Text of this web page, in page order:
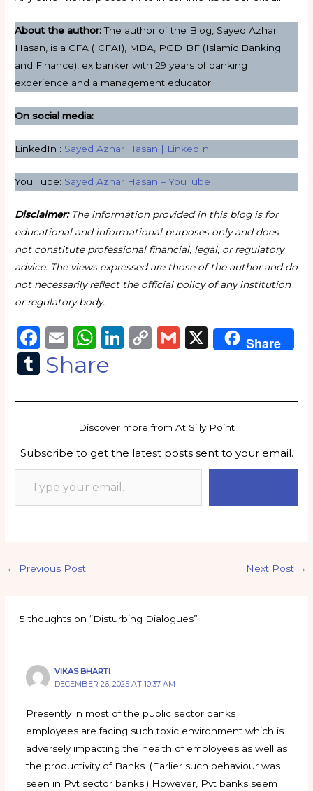
About the author:The author of the Blog, Sayed Azhar
Hasan, is a CFA (ICFAI), MBA, PGDIBF (Islamic Banking
and Finance), ex banker with 29 years of banking
experience and a management educator.
On social media:
LinkedIn : Sayed Azhar Hasan | LinkedIn
You Tube: Sayed Azhar Hasan – YouTube
Disclaimer:The information provided in this blog is for
educational and informational purposes only and does
not constitute professional financial, legal, or regulatory
advice. The views expressed are those of the author and do
not necessarily reflect the official policy of any institution
or regulatory body.
F
a
c
e
o
o
k
E
m
ai
l
W
h
a
ts
A
p
p
Li
e
dI
n
C
y
Li
n
k
G
l
X Share
T
m
r
Share
Discover more from At Silly Point
Subscribe to get the latest posts sent to your email.
← Previous Post Next Post →
5 thoughts on “Disturbing Dialogues”
VIKAS BHARTI
DECEMBER 26, 2025 AT 10:37 AM
Presently in most of the public sector banks
employees are facing such toxic environment which is
adversely impacting the health of employees as well as
the productivity of Banks. (Earlier such behaviour was
seen in Pvt sector banks.) However, Pvt banks seem